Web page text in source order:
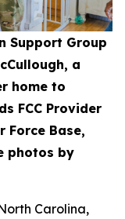
Support Group
a
home to
FCC Provider
Force Base,
photos by
Carolina,